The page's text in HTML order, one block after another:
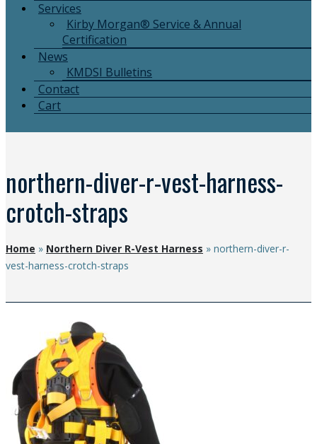
Services
Kirby Morgan® Service & Annual
Certification
News
KMDSI Bulletins
Contact
Cart
northern-diver-r-vest-harness-
crotch-straps
Home » Northern Diver R-Vest Harness » northern-diver-r-
vest-harness-crotch-straps